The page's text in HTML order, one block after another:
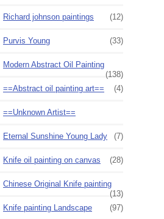
Richard johnson paintings (12)
Purvis Young (33)
Modern Abstract Oil Painting
(138)
==Abstract oil painting art==
(4)
==Unknown Artist==
Eternal Sunshine Young Lady (7)
Knife oil painting on canvas (28)
Chinese Original Knife painting
(13)
Knife painting Landscape
(97)